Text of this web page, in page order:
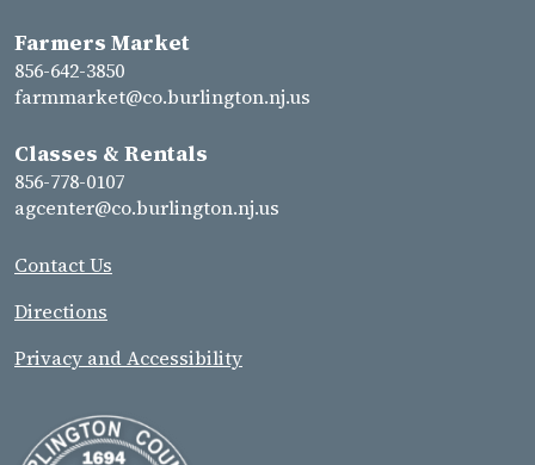
Farmers Market
856-642-3850
farmmarket@co.burlington.nj.us
Classes & Rentals
856-778-0107
agcenter@co.burlington.nj.us
Contact Us
Directions
Privacy and Accessibility